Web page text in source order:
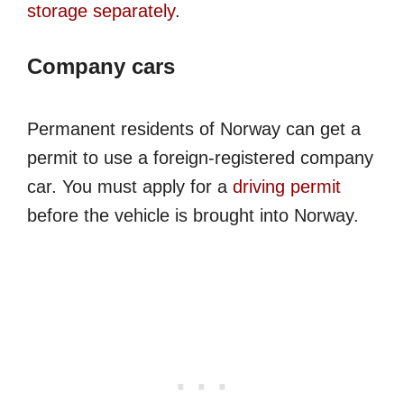
storage separately.
Company cars
Permanent residents of Norway can get a
permit to use a foreign-registered company
car. You must apply for a driving permit
before the vehicle is brought into Norway.